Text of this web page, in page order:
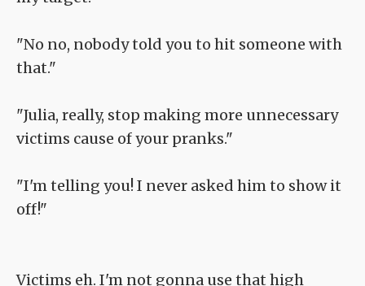
"No no, nobody told you to hit someone with
that."
"Julia, really, stop making more unnecessary
victims cause of your pranks."
"I'm telling you! I never asked him to show it
off!"
Victims eh. I'm not gonna use that high